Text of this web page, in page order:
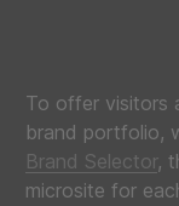
To offer visitors
brand portfolio,
Brand Selector,
microsite for